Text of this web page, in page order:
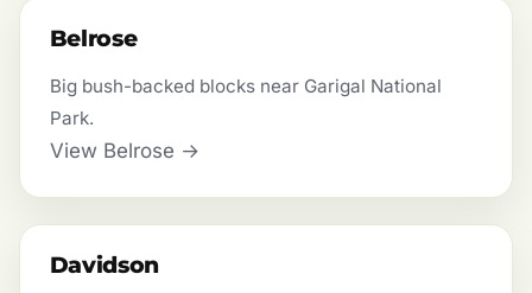
Belrose
Big bush-backed blocks near Garigal National
Park.
View Belrose →
Davidson